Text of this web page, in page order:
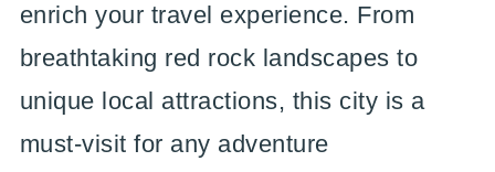
enrich your travel experience. From
breathtaking red rock landscapes to
unique local attractions, this city is a
must-visit for any adventure